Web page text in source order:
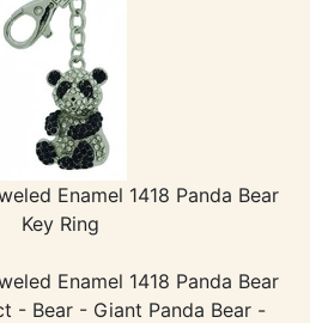
Enamel 1418 Panda Bear
Key Ring
Enamel 1418 Panda Bear
- Bear - Giant Panda Bear -